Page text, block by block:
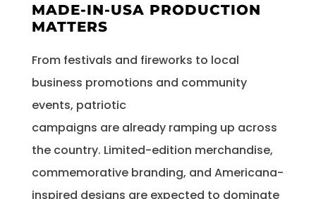
MADE-IN-USA PRODUCTION
MATTERS
From festivals and fireworks to local
business promotions and community
events, patriotic
campaigns are already ramping up across
the country. Limited-edition merchandise,
commemorative branding, and Americana-
inspired designs are expected to dominate